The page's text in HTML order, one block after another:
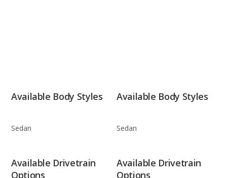
Available Body Styles
Sedan
Available Body Styles
Sedan
Available Drivetrain
Options
Available Drivetrain
Options